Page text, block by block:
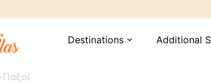
Destinations expand_more Additional
Παξοί